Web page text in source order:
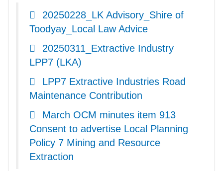
20250228_LK Advisory_Shire of
Toodyay_Local Law Advice
20250311_Extractive Industry
LPP7 (LKA)
LPP7 Extractive Industries Road
Maintenance Contribution
March OCM minutes item 913
Consent to advertise Local Planning
Policy 7 Mining and Resource
Extraction